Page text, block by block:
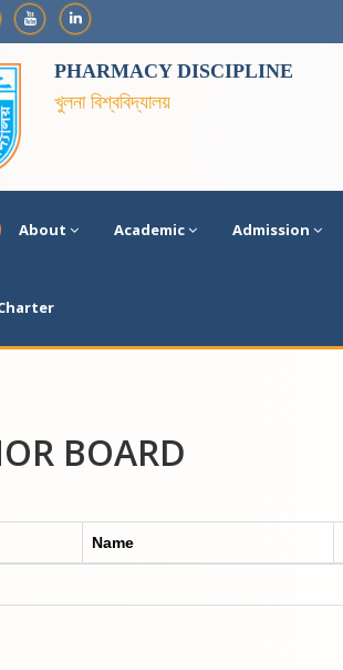
PHARMACY DISCIPLINE
খুলনা বিশ্ববিদ্যালয়
About Academic Admission
BOARD
Name